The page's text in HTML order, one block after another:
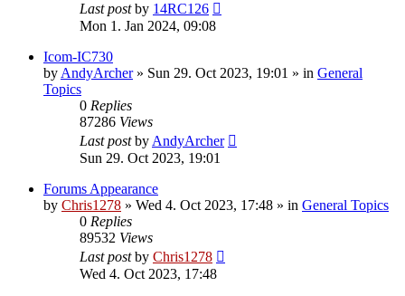
Last postby 14RC126
Mon 1. Jan 2024, 09:08
Icom-IC730
by AndyArcher» Sun 29. Oct 2023, 19:01 » in General
Topics
0 Replies
87286 Views
Last postby AndyArcher
Sun 29. Oct 2023, 19:01
Forums Appearance
by Chris1278 » Wed 4. Oct 2023, 17:48 » in General Topics
0 Replies
89532 Views
Last postby Chris1278
Wed 4. Oct 2023, 17:48